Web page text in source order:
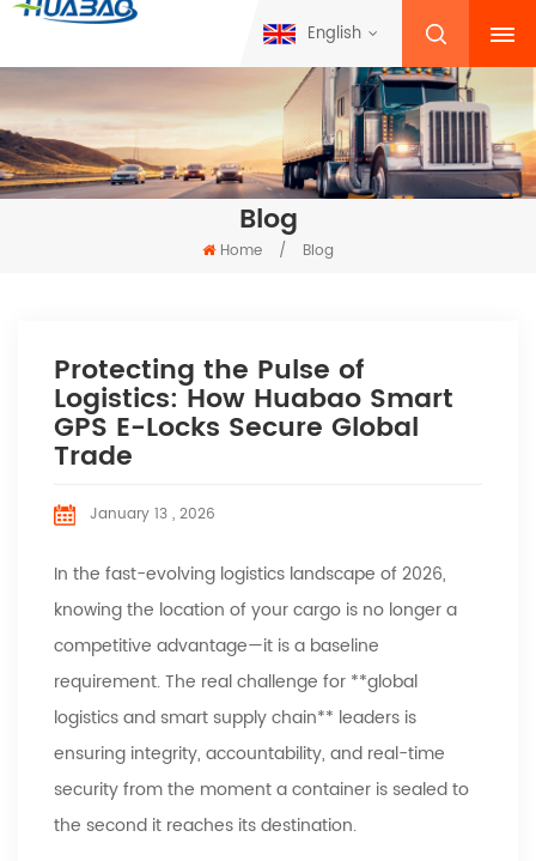
English
Blog
Home / Blog
Protecting the Pulse of
Logistics: How Huabao Smart
GPS E-Locks Secure Global
Trade
January 13 , 2026
In the fast-evolving logistics landscape of 2026,
knowing the location of your cargo is no longer a
competitive advantage—it is a baseline
requirement. The real challenge for **global
logistics and smart supply chain** leaders is
ensuring integrity, accountability, and real-time
security from the moment a container is sealed to
the second it reaches its destination.